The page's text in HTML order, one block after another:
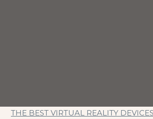
THE BEST VIRTUAL REALITY